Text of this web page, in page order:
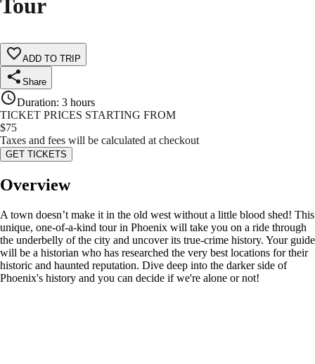
Tour
ADD TO TRIP
Share
Duration: 3 hours
TICKET PRICES STARTING FROM
$75
Taxes and fees will be calculated at checkout
GET TICKETS
Overview
A town doesn’t make it in the old west without a little blood shed! This
unique, one-of-a-kind tour in Phoenix will take you on a ride through
the underbelly of the city and uncover its true-crime history. Your guide
will be a historian who has researched the very best locations for their
historic and haunted reputation. Dive deep into the darker side of
Phoenix's history and you can decide if we're alone or not!